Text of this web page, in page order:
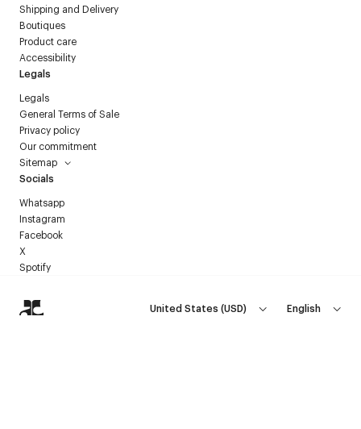
Shipping and Delivery
Boutiques
Product care
Accessibility
Legals
Legals
General Terms of Sale
Privacy policy
Our commitment
Sitemap
Socials
Whatsapp
Instagram
Facebook
X
Spotify
United States (USD) English